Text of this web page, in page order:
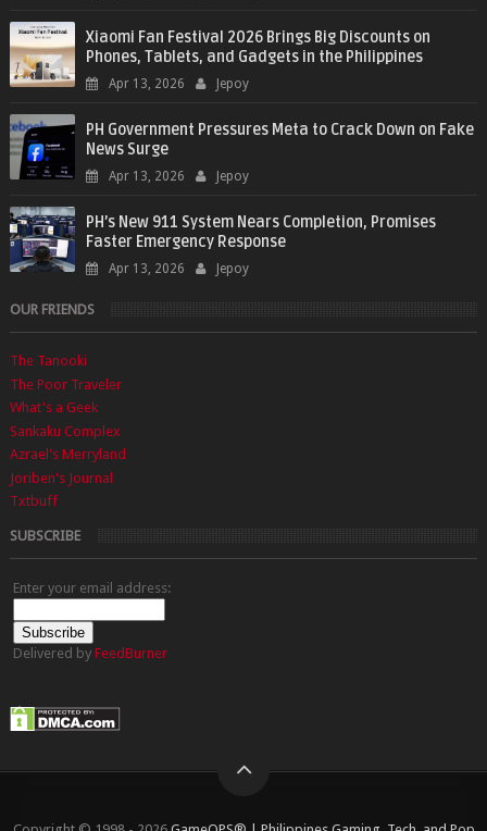
Xiaomi Fan Festival 2026 Brings Big Discounts on
Phones, Tablets, and Gadgets in the Philippines
Apr 13, 2026 Jepoy
PH Government Pressures Meta to Crack Down on Fake
News Surge
Apr 13, 2026 Jepoy
PH’s New 911 System Nears Completion, Promises
Faster Emergency Response
Apr 13, 2026 Jepoy
OUR FRIENDS
The Tanooki
The Poor Traveler
What's a Geek
Sankaku Complex
Azrael's Merryland
Joriben's Journal
Txtbuff
SUBSCRIBE
Enter your email address:
Delivered by FeedBurner